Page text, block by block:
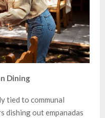
Dining
tied to communal
dishing out empanadas